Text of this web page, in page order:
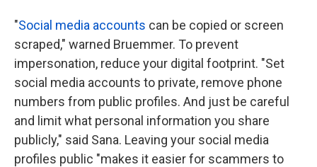
"Social media accounts can be copied or screen
scraped," warned Bruemmer. To prevent
impersonation, reduce your digital footprint. "Set
social media accounts to private, remove phone
numbers from public profiles. And just be careful
and limit what personal information you share
publicly," said Sana. Leaving your social media
profiles public "makes it easier for scammers to